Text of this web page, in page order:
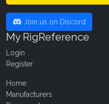
Join us on Discord
My RigReference
Login
Register
Home
Manufacturers